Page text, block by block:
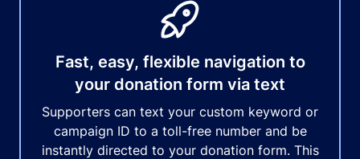
Fast, easy, flexible navigation to
your donation form via text
Supporters can text your custom keyword or
campaign ID to a toll-free number and be
instantly directed to your donation form. This